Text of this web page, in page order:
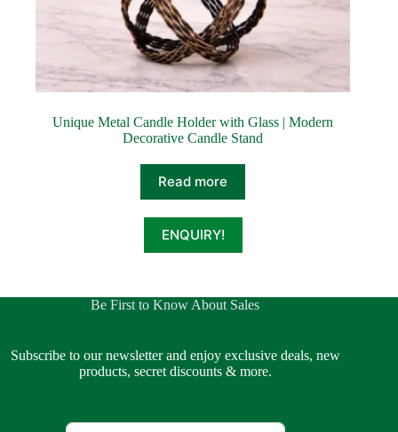
Unique Metal Candle Holder with Glass | Modern
Decorative Candle Stand
Read more
ENQUIRY!
Be First to Know About Sales
Subscribe to our newsletter and enjoy exclusive deals, new
products, secret discounts & more.